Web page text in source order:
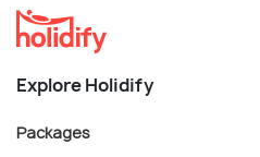
Explore Holidify
Packages